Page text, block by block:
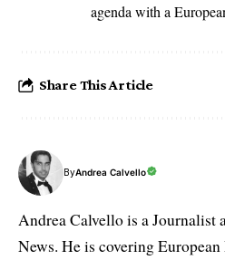
agenda with a
Share This Article
ByAndrea Calvello
Andrea Calvello is a Journalist
News. He is covering